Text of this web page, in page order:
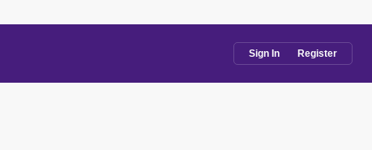
Sign In Register